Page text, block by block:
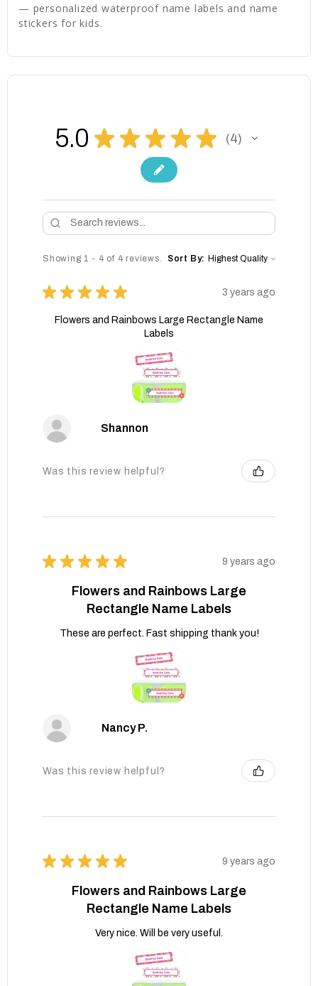
— personalized waterproof name labels and name
stickers for kids.
5.0 ★ ★ ★ ★ ★ 4
4
Showing 1 - 4 of 4 reviews. Sort By:
★ ★ ★ ★ ★ 3 years ago
Flowers and Rainbows Large Rectangle Name
Labels
Shannon
Was this review helpful?
★ ★ ★ ★ ★ 9 years ago
Flowers and Rainbows Large
Rectangle Name Labels
These are perfect. Fast shipping thank you!
Nancy P.
Was this review helpful?
★ ★ ★ ★ ★ 9 years ago
Flowers and Rainbows Large
Rectangle Name Labels
Very nice. Will be very useful.